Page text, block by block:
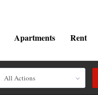
Apartments Rent
All Actions